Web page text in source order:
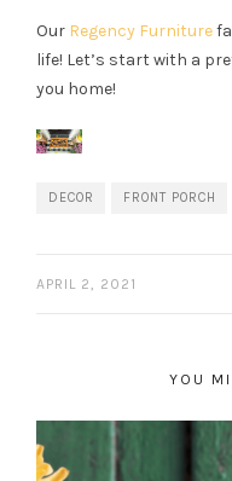
Our Regency Furniture
life! Let’s start with a
you home!
DECOR FRONT PORCH
APRIL 2, 2021
YOU